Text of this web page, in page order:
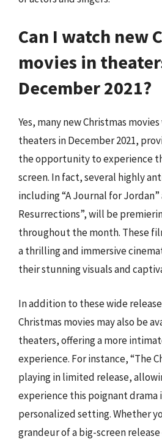
Can I watch new
movies in
December 2021?
Yes, many new Christmas
theaters in December 2021,
the opportunity to experience
screen. In fact, several highly
including “A Journal for Jordan”
Resurrections”, will be
throughout the month. These
a thrilling and immersive
their stunning visuals and
In addition to these wide
Christmas movies may also be
theaters, offering a more
experience. For instance, “The
playing in limited release,
experience this poignant drama
personalized setting. Whether
grandeur of a big-screen